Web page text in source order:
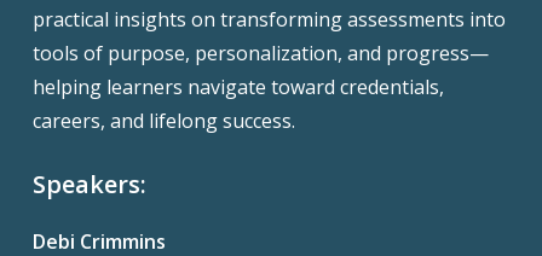
practical insights on transforming assessments into
tools of purpose, personalization, and progress—
helping learners navigate toward credentials,
careers, and lifelong success.
Speakers:
Debi Crimmins